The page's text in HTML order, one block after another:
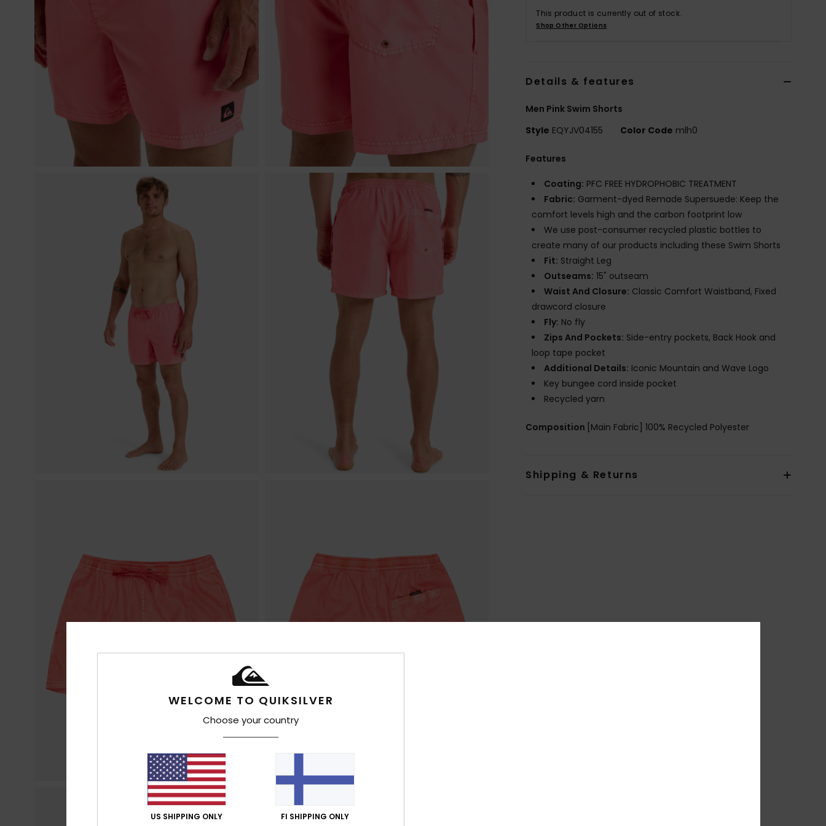
This product is currently out of stock.
Shop Other Options
Details & features
Men Pink Swim Shorts
Style EQYJV04155 Color Code mlh0
Features
Coating: PFC FREE HYDROPHOBIC TREATMENT
Fabric: Garment-dyed Remade Supersuede: Keep the
comfort levels high and the carbon footprint low
We use post-consumer recycled plastic bottles to
create many of our products including these Swim Shorts
Fit: Straight Leg
Outseams: 15" outseam
Waist And Closure: Classic Comfort Waistband, Fixed
drawcord closure
Fly: No fly
Zips And Pockets: Side-entry pockets, Back Hook and
loop tape pocket
Additional Details: Iconic Mountain and Wave Logo
Key bungee cord inside pocket
Recycled yarn
Composition [Main Fabric] 100% Recycled Polyester
Shipping & Returns
WELCOME TO QUIKSILVER
Choose your country
US SHIPPING ONLY FI SHIPPING ONLY